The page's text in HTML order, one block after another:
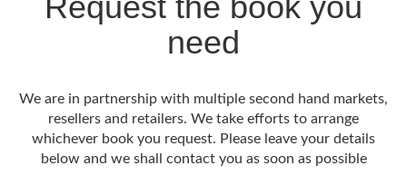
need
We are in partnership with multiple second hand markets,
resellers and retailers. We take efforts to arrange
whichever book you request. Please leave your details
below and we shall contact you as soon as possible